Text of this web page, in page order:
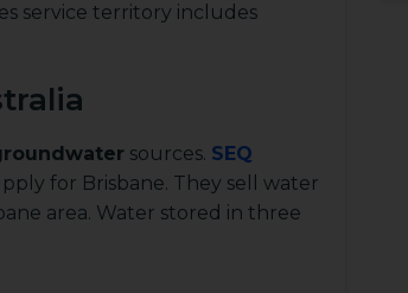
service territory includes
sources. SEQ
for Brisbane. They sell water
area. Water stored in three